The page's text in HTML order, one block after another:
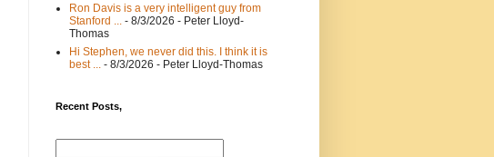
Ron Davis is a very intelligent guy from
Stanford ...
- 8/3/2026 - Peter Lloyd-
Thomas
Hi Stephen, we never did this. I think it is
best ...
- 8/3/2026 - Peter Lloyd-Thomas
Recent Posts,